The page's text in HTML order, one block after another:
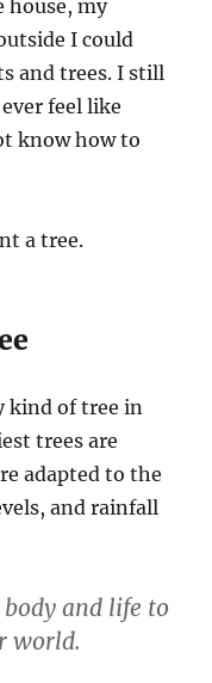
house, my
I could
and trees. I still
feel like
know how to
a tree.
kind of tree in
trees are
adapted to the
and rainfall
and life to
world.